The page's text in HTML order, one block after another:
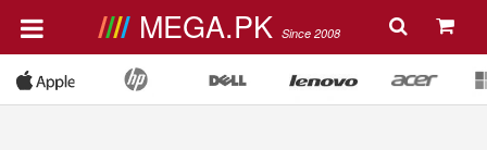
MEGA.PK Since 2008